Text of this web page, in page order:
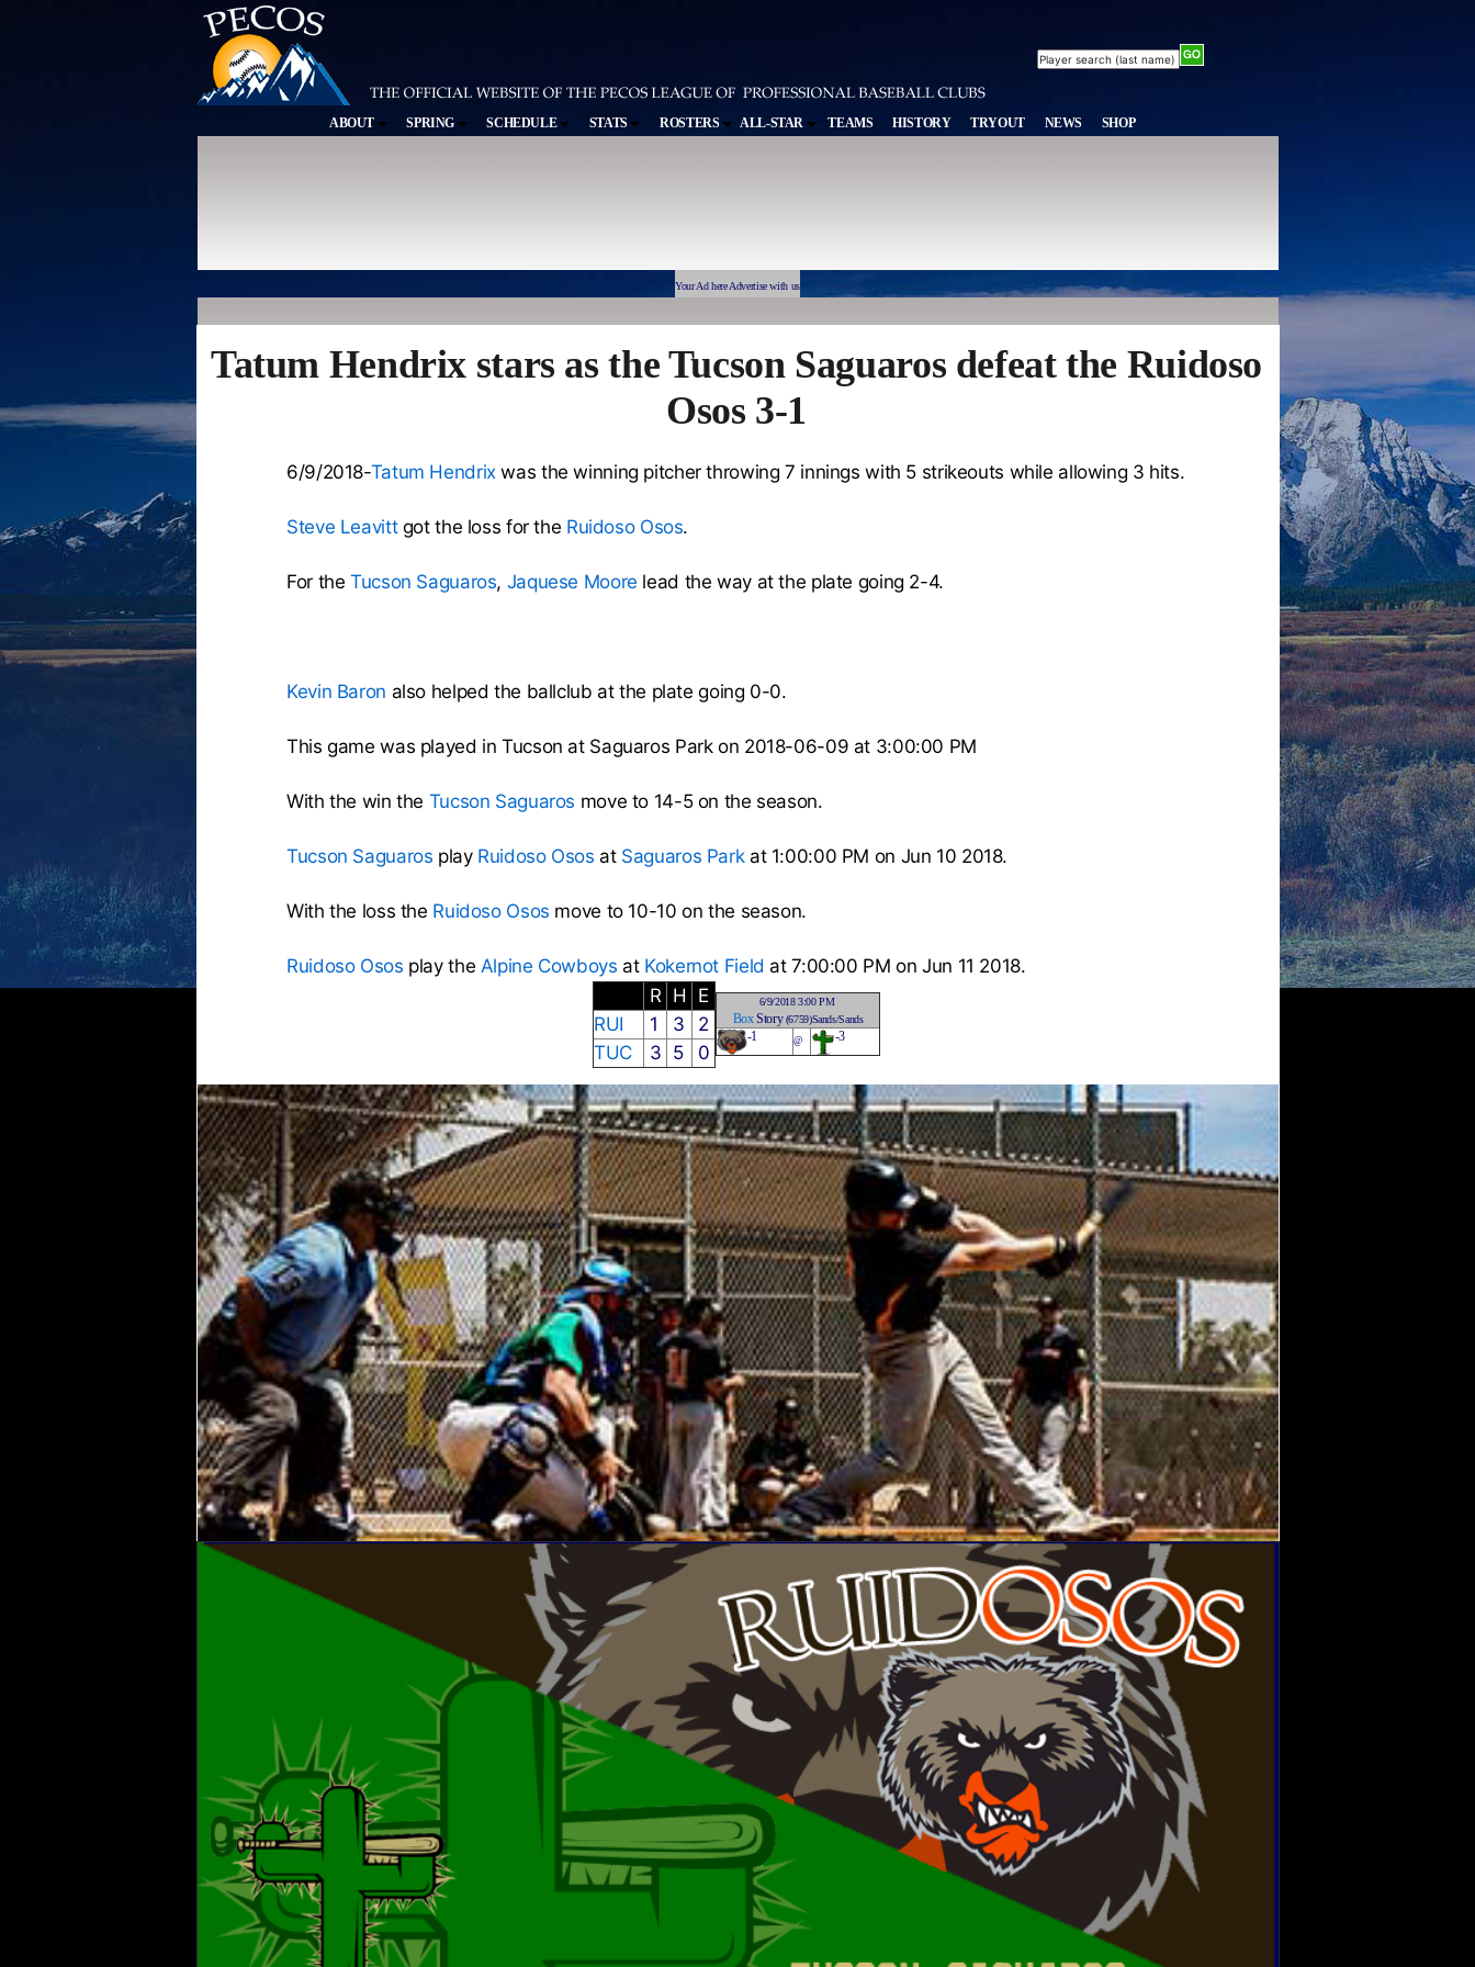
ABOUT SPRING SCHEDULE STATS ROSTERS ALL-STAR TEAMS HISTORY TRYOUT NEWS SHOP
Your Ad here Advertise with us
Tatum Hendrix stars as the Tucson Saguaros defeat the Ruidoso
Osos 3-1
6/9/2018-Tatum Hendrixwas the winning pitcher throwing 7 innings with 5 strikeouts while allowing 3 hits.
Steve Leavitt got the loss for the Ruidoso Osos.
For theTucson Saguaros, Jaquese Moore lead the way at the plate going 2-4.
Kevin Baron also helped the ballclub at the plate going 0-0.
This game was played in Tucson at Saguaros Park on 2018-06-09 at 3:00:00 PM
With the win the Tucson Saguaros move to 14-5 on the season.
Tucson Saguaros play Ruidoso Osos at Saguaros Parkat 1:00:00 PM on Jun 10 2018.
With the loss the Ruidoso Osos move to 10-10 on the season.
Ruidoso Osos play the Alpine Cowboys at Kokernot Field at 7:00:00 PM on Jun 11 2018.
R H
E
RUI
1 3
2
TUC
3 5 0
6/9/2018 3:00 PM
BoxStory (6759)Sands/Sands
-1 @ -3